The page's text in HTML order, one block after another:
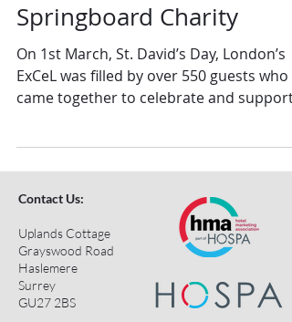
Springboard Charity
On 1st March, St. David’s Day, London’s
ExCeL was filled by over 550 guests who
came together to celebrate and support
Contact Us:
Uplands Cottage
Grayswood Road
Haslemere
Surrey
GU27 2BS